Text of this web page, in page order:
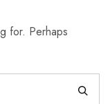
for. Perhaps